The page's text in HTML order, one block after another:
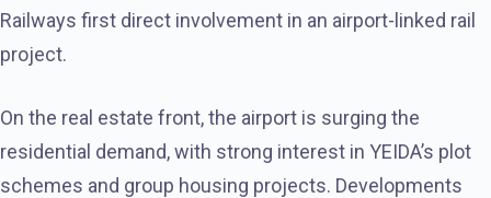
Railways first direct involvement in an airport-linked rail
project.
On the real estate front, the airport is surging the
residential demand, with strong interest in YEIDA’s plot
schemes and group housing projects. Developments